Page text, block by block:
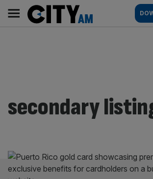
content
AM
Main
navigation
secondary